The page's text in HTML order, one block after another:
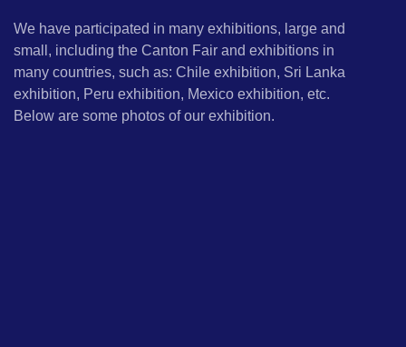
We have participated in many exhibitions, large and
small, including the Canton Fair and exhibitions in
many countries, such as: Chile exhibition, Sri Lanka
exhibition, Peru exhibition, Mexico exhibition, etc.
Below are some photos of our exhibition.